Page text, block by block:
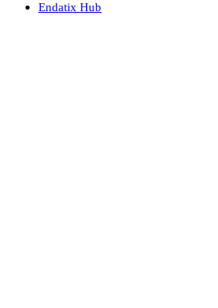
Endatix Hub